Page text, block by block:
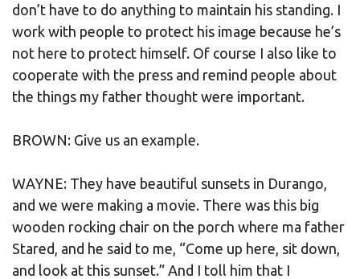
don’t have to do anything to maintain his standing. I
work with people to protect his image because he’s
not here to protect himself. Of course I also like to
cooperate with the press and remind people about
the things my father thought were important.
BROWN: Give us an example.
WAYNE: They have beautiful sunsets in Durango,
and we were making a movie. There was this big
wooden rocking chair on the porch where ma father
Stared, and he said to me, “Come up here, sit down,
and look at this sunset.” And I toll him that I